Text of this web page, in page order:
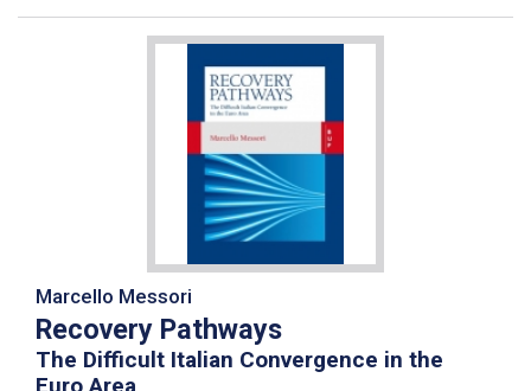
Marcello Messori
Recovery Pathways
The Difficult Italian Convergence in the